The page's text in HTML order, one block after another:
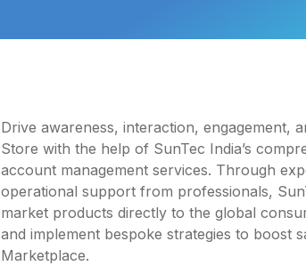
Drive awareness, interaction, engagement,
Store with the help of SunTec India’s
account management services. Through
operational support from professionals,
market products directly to the global
and implement bespoke strategies to boost
Marketplace.